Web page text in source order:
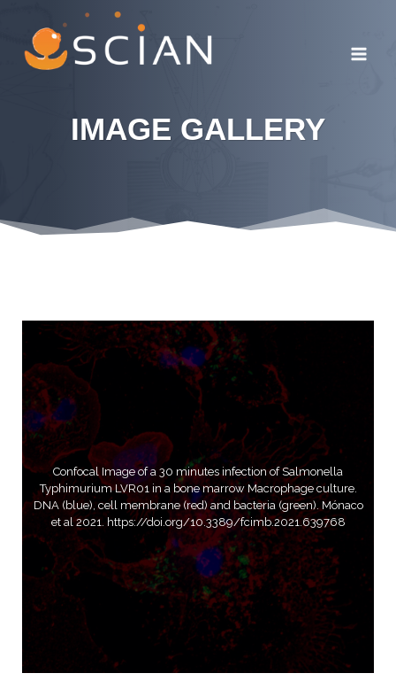
content
IMAGE GALLERY
Confocal Image of a 30 minutes infection of Salmonella
Typhimurium LVR01 in a bone marrow Macrophage culture.
DNA (blue), cell membrane (red) and bacteria (green). Mónaco
et al 2021. https://doi.org/10.3389/fcimb.2021.639768